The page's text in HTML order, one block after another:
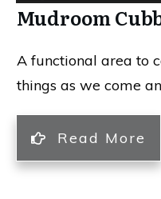
Mudroom
A functional area to
things as we come
Read More